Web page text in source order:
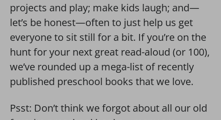
projects and play; make kids laugh; and—
let’s be honest—often to just help us get
everyone to sit still for a bit. If you’re on the
hunt for your next great read-aloud (or 100),
we’ve rounded up a mega-list of recently
published preschool books that we love.
Psst: Don’t think we forgot about all our old